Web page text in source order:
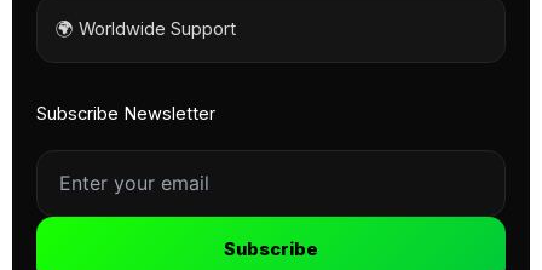
🌍 Worldwide Support
Subscribe Newsletter
Subscribe